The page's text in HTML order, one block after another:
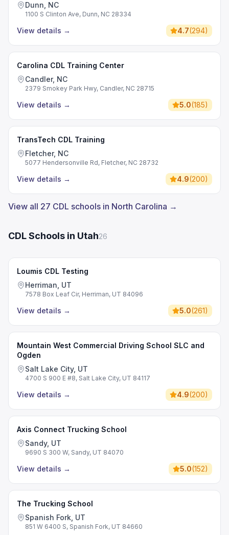
Dunn, NC
1100 S Clinton Ave, Dunn, NC 28334
View details → 4.7(294)
Carolina CDL Training Center
Candler, NC
2379 Smokey Park Hwy, Candler, NC 28715
View details → 5.0(185)
TransTech CDL Training
Fletcher, NC
5077 Hendersonville Rd, Fletcher, NC 28732
View details → 4.9(200)
View all 27 CDL schools in North Carolina →
CDL Schools in Utah26
Loumis CDL Testing
Herriman, UT
7578 Box Leaf Cir, Herriman, UT 84096
View details → 5.0(261)
Mountain West Commercial Driving School SLC and
Ogden
Salt Lake City, UT
4700 S 900 E #8, Salt Lake City, UT 84117
View details → 4.9(200)
Axis Connect Trucking School
Sandy, UT
9690 S 300 W, Sandy, UT 84070
View details → 5.0(152)
The Trucking School
Spanish Fork, UT
851 W 6400 S, Spanish Fork, UT 84660